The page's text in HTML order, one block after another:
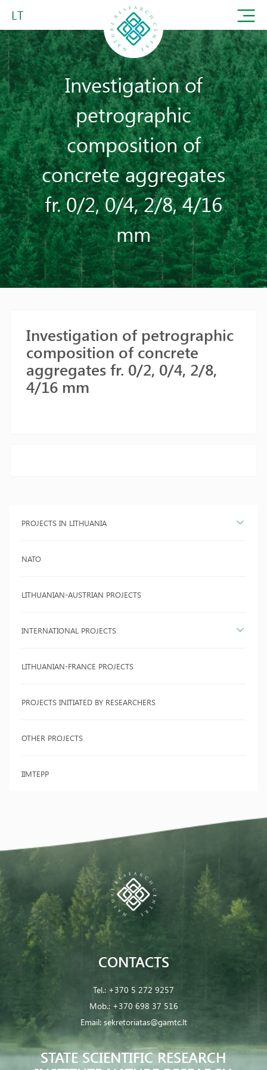
LT
Investigation of
petrographic
composition of
concrete aggregates
fr. 0/2, 0/4, 2/8, 4/16
mm
PROJECTS IN LITHUANIA
NATO
LITHUANIAN-AUSTRIAN PROJECTS
INTERNATIONAL PROJECTS
LITHUANIAN-FRANCE PROJECTS
PROJECTS INITIATED BY RESEARCHERS
OTHER PROJECTS
IIMTEPP
Investigation of petrographic
composition of concrete
aggregates fr. 0/2, 0/4, 2/8,
4/16 mm
STATE SCIENTIFIC RESEARCH
CONTACTS
Tel.: +370 5 272 9257
Mob.: +370 698 37 516
Email: sekretoriatas@gamtc.lt